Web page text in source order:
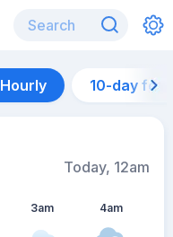
Hourly 10-day
Today, 12am
3am 4am